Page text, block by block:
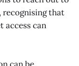
recognising that
access can